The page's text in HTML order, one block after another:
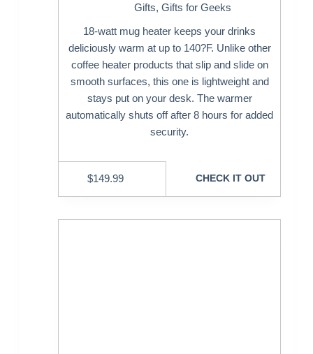
Gifts, Gifts for Geeks
18-watt mug heater keeps your drinks
deliciously warm at up to 140?F. Unlike other
coffee heater products that slip and slide on
smooth surfaces, this one is lightweight and
stays put on your desk. The warmer
automatically shuts off after 8 hours for added
security.
$149.99 CHECK IT OUT